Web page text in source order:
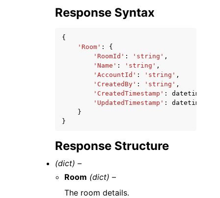
Response Syntax
{
'Room' :
{
'RoomId' : 'string' ,
'Name' : 'string' ,
'AccountId' : 'string' ,
'CreatedBy' : 'string' ,
'CreatedTimestamp' : datetime
'UpdatedTimestamp' : datetime
}
}
Response Structure
(dict) –
Room (dict) –
The room details.